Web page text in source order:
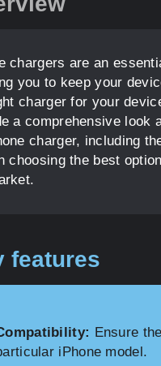
chargers are an
you to keep your
charger for your
a comprehensive look
charger, including
choosing the best
features
Ensure
iPhone model.